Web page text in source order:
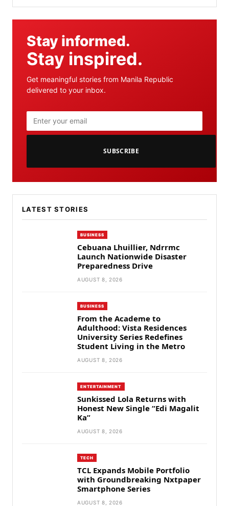
Stay informed.
Stay inspired.
Get meaningful stories from Manila Republic
delivered to your inbox.
SUBSCRIBE
LATEST STORIES
BUSINESS
Cebuana Lhuillier, Ndrrmc
Launch Nationwide Disaster
Preparedness Drive
AUGUST 8, 2026
BUSINESS
From the Academe to
Adulthood: Vista Residences
University Series Redefines
Student Living in the Metro
AUGUST 8, 2026
ENTERTAINMENT
Sunkissed Lola Returns with
Honest New Single “Edi Magalit
Ka”
AUGUST 8, 2026
TECH
TCL Expands Mobile Portfolio
with Groundbreaking Nxtpaper
Smartphone Series
AUGUST 8, 2026